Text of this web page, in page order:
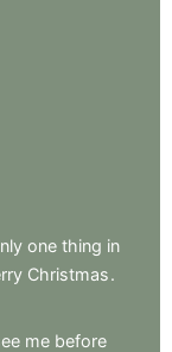
one thing in
Christmas.
me before